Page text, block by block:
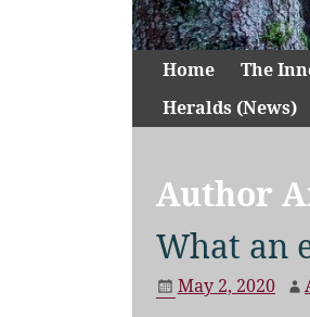
Home The
Heralds (News)
Author
What an
May 2, 2020